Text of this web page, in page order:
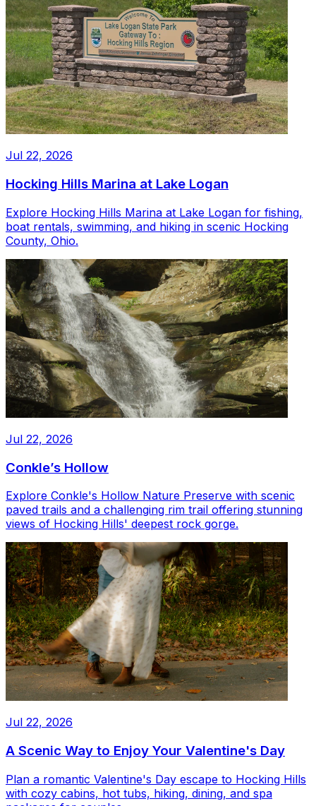
Jul 22, 2026
Hocking Hills Marina at Lake Logan
Explore Hocking Hills Marina at Lake Logan for fishing,
boat rentals, swimming, and hiking in scenic Hocking
County, Ohio.
Jul 22, 2026
Conkle’s Hollow
Explore Conkle's Hollow Nature Preserve with scenic
paved trails and a challenging rim trail offering stunning
views of Hocking Hills' deepest rock gorge.
Jul 22, 2026
A Scenic Way to Enjoy Your Valentine's Day
Plan a romantic Valentine's Day escape to Hocking Hills
with cozy cabins, hot tubs, hiking, dining, and spa